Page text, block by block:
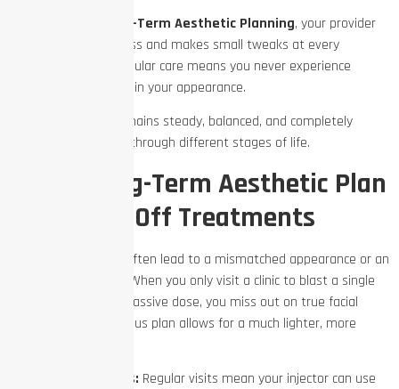
Long-Term Aesthetic Planning, your provider
monitors your progress and makes small tweaks at every
appointment. This regular care means you never experience
sudden, drastic shifts in your appearance.
Instead, your look remains steady, balanced, and completely
natural as you move through different stages of life.
Why a Long-Term Aesthetic Plan
Beats One-Off Treatments
One-off treatments often lead to a mismatched appearance or an
over-processed look. When you only visit a clinic to blast a single
deep crease with a massive dose, you miss out on true facial
symmetry. A continuous plan allows for a much lighter, more
Smaller Doses: Regular visits mean your injector can use